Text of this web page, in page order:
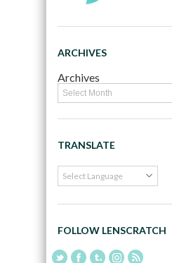
ARCHIVES
Archives
TRANSLATE
FOLLOW LENSCRATCH